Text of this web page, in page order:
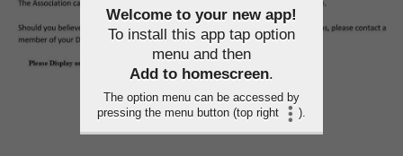
Welcome to your new app!
To install this app tap option
menu and then
Add to homescreen.
The option menu can be accessed by
pressing the menu button (top right
).